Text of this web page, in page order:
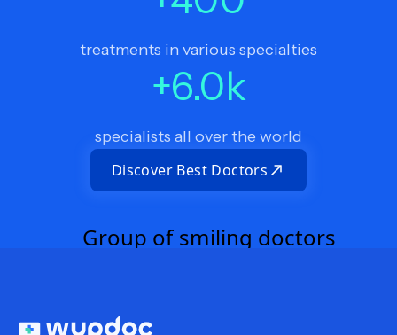
treatments in various specialties
+6.0k
specialists all over the world
Discover Best Doctors